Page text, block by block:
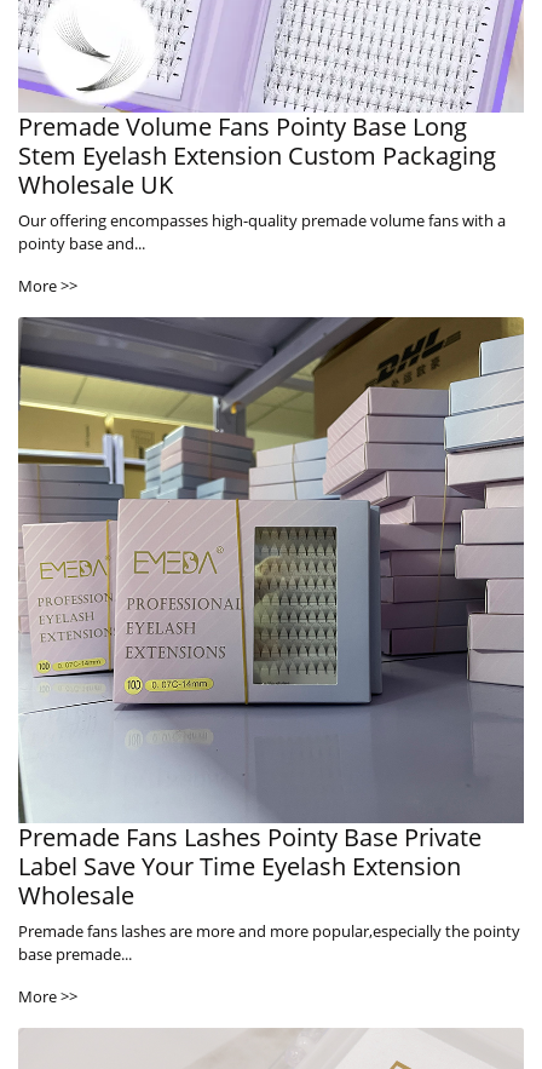
Premade Volume Fans Pointy Base Long
Stem Eyelash Extension Custom Packaging
Wholesale UK
Our offering encompasses high-quality premade volume fans with a
pointy base and...
More >>
Premade Fans Lashes Pointy Base Private
Label Save Your Time Eyelash Extension
Wholesale
Premade fans lashes are more and more popular,especially the pointy
base premade...
More >>